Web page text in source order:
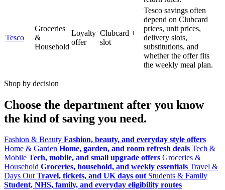
Tesco
Groceries
&
Household
Loyalty
offer
Clubcard +
slot
Tesco savings often
depend on Clubcard
prices, unit prices,
delivery slots,
substitutions, and
whether the offer fits
the weekly meal plan.
Shop by decision
Choose the department after you know
the kind of saving you need.
Fashion & Beauty Fashion, beauty, and everyday style offers
Home & Garden Home, garden, and room refresh deals Tech &
Mobile Tech, mobile, and small upgrade offers Groceries &
Household Groceries, household, and weekly essentials Travel &
Days Out Travel, tickets, and UK days out Students & Family
Student, NHS, family, and everyday eligibility routes